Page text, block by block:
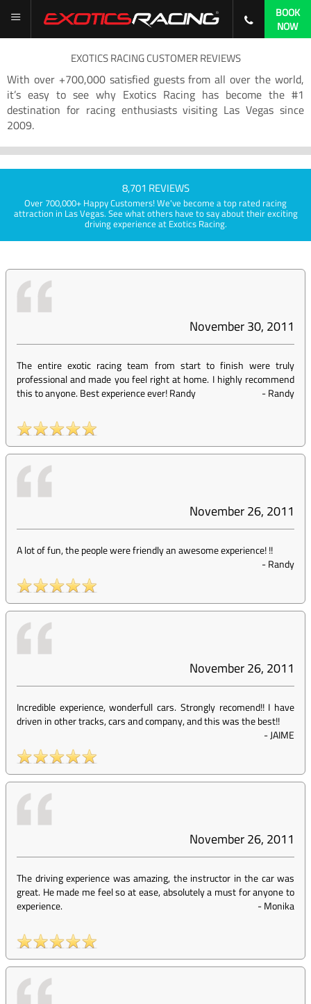
BOOK
NOW
EXOTICS RACING CUSTOMER REVIEWS
With over +700,000 satisfied guests from all over the world,
it’s easy to see why Exotics Racing has become the #1
destination for racing enthusiasts visiting Las Vegas since
2009.
8,701 REVIEWS
Over 700,000+ Happy Customers! We've become a top rated racing
attraction in Las Vegas. See what others have to say about their exciting
driving experience at Exotics Racing.
November 30, 2011
The entire exotic racing team from start to finish were truly
professional and made you feel right at home. I highly recommend
this to anyone. Best experience ever! Randy
-Randy
November 26, 2011
A lot of fun, the people were friendly an awesome experience! !!
-Randy
November 26, 2011
Incredible experience, wonderfull cars. Strongly recomend!! I have
driven in other tracks, cars and company, and this was the best!!
-JAIME
November 26, 2011
The driving experience was amazing, the instructor in the car was
great. He made me feel so at ease, absolutely a must for anyone to
experience.
-Monika